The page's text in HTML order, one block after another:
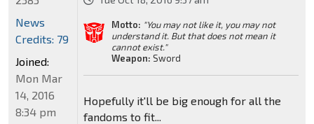
Motto: "You may not like it, you may not
understand it. But that does not mean it
cannot exist."
Weapon: Sword
Hopefully it'll be big enough for all the
fandoms to fit...
News
Credits: 79
Joined:
Mon Mar
14, 2016
8:34 pm